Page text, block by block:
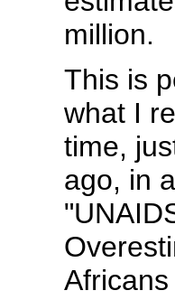
million.
This is
what I
time,
ago, in